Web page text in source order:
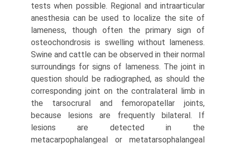
tests when possible. Regional and intraarticular
anesthesia can be used to localize the site of
lameness, though often the primary sign of
osteochondrosis is swelling without lameness.
Swine and cattle can be observed in their normal
surroundings for signs of lameness. The joint in
question should be radiographed, as should the
corresponding joint on the contralateral limb in
the tarsocrural and femoropatellar joints,
because lesions are frequently bilateral. If
lesions are detected in the
metacarpophalangeal or metatarsophalangeal